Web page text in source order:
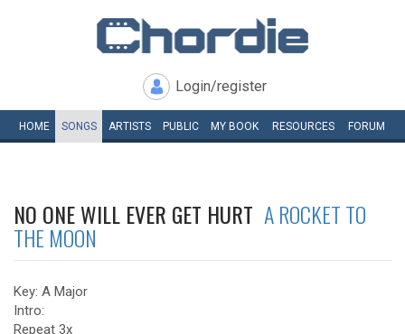
Login/register
HOME SONGS ARTISTS PUBLIC MY BOOK RESOURCES FORUM
NO ONE WILL EVER GET HURT A ROCKET TO
THE MOON
Key: A Major
Intro:
Repeat 3x